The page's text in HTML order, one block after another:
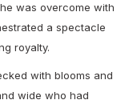
was overcome with
a spectacle
royalty.
with blooms and
wide who had